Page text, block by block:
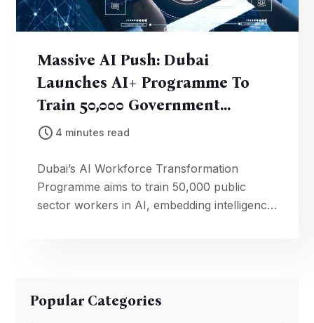
Massive AI Push: Dubai
Launches AI+ Programme To
Train 50,000 Government
Employees
4 minutes read
Dubai’s AI Workforce Transformation
Programme aims to train 50,000 public
sector workers in AI, embedding intelligence
Popular Categories